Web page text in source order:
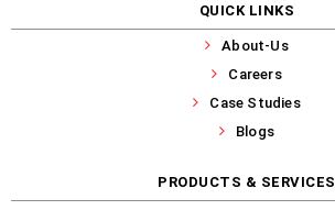
QUICK LINKS
About-Us
Careers
Case Studies
Blogs
PRODUCTS & SERVICES